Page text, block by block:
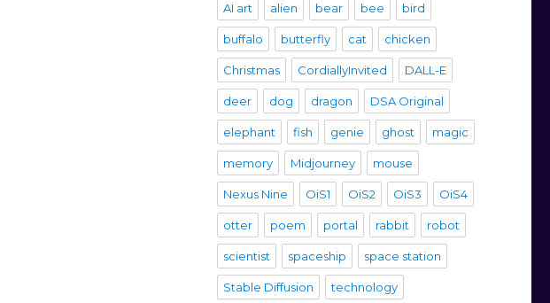
AI art alien bear bee bird
buffalo butterfly cat chicken
Christmas CordiallyInvited DALL-E
deer dog dragon DSA Original
elephant fish genie ghost magic
memory Midjourney mouse
Nexus Nine OiS1 OiS2 OiS3 OiS4
otter poem portal rabbit robot
scientist spaceship space station
Stable Diffusion technology